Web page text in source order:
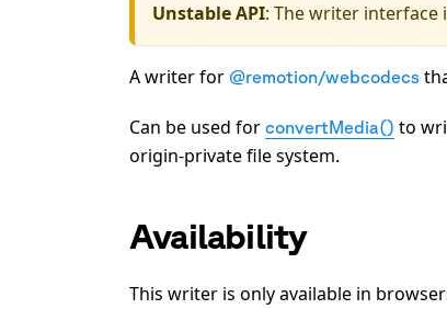
Unstable API: The writer interface
A writer for @remotion/webcodecs
Can be used for convertMedia() to
origin-private file system.
Availability
This writer is only available in